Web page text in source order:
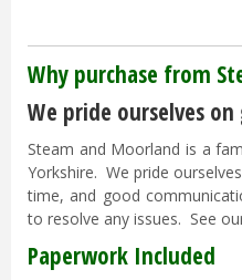
Why purchase from
We pride ourselves
Steam and Moorland is a
Yorkshire. We pride
time, and good
to resolve any issues. See
Paperwork Included